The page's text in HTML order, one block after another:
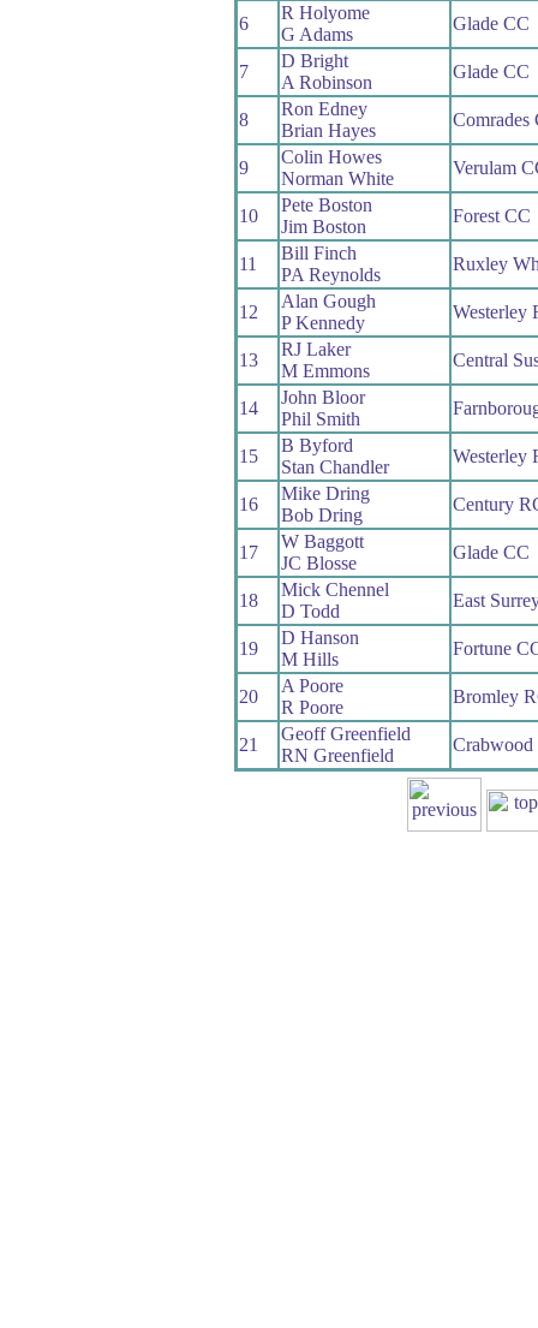
6
R Holyome
G Adams
Glade CC
7
D Bright
A Robinson
Glade CC
8
Ron Edney
Brian Hayes
Comrades
9
Colin Howes
Norman White
Verulam
10
Pete Boston
Jim Boston
Forest CC
11
Bill Finch
PA Reynolds
Ruxley
12
Alan Gough
P Kennedy
Westerley
13
RJ Laker
M Emmons
Central
14
John Bloor
Phil Smith
15
B Byford
Stan Chandler
Westerley
16
Mike Dring
Bob Dring
Century
17
W Baggott
JC Blosse
Glade CC
18
Mick Chennel
D Todd
East
19
D Hanson
M Hills
Fortune
20
A Poore
R Poore
Bromley
21
Geoff Greenfield
RN Greenfield
Crabwood